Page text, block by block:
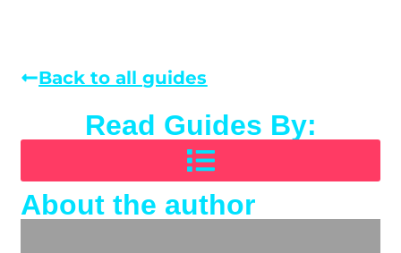
Back to all guides
Read Guides By:
About the author